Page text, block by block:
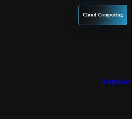
Cloud Computing
Explore